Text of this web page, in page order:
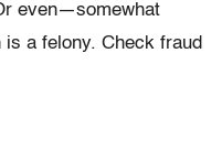
even—somewhat
a felony. Check fraud